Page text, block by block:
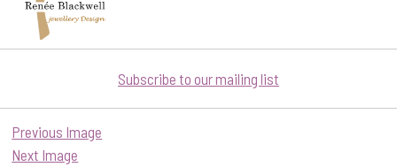
Subscribe to our mailing list
Previous Image
Next Image